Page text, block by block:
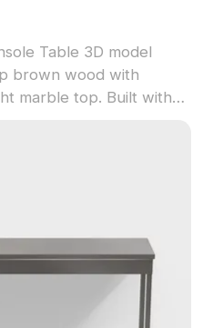
Table 3D model
brown wood with
marble top. Built with